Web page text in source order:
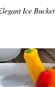
View Ice Bucket